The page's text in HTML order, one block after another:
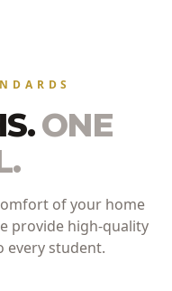
ONE
of your home
provide high-quality
every student.